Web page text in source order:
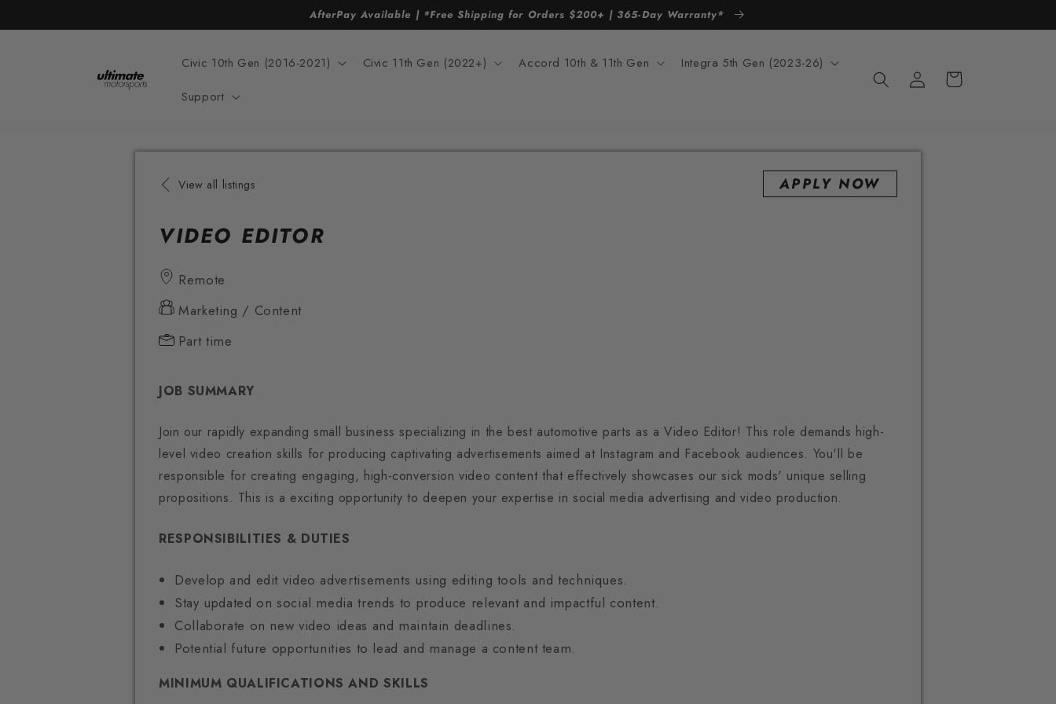
content
AfterPay Available | *Free Shipping for Orders $200+ | 365-Day Warranty*
Civic 10th Gen (2016-2021) Civic 11th Gen (2022+) Accord 10th & 11th Gen
Integra 5th Gen (2023-26)
Support
Log
in
Cart
View all listings
VIDEO EDITOR
APPLY NOW
Remote
Marketing / Content
Part time
JOB SUMMARY
Join our rapidly expanding small business specializing in the best automotive parts as a Video Editor! This role demands high-
level video creation skills for producing captivating advertisements aimed at Instagram and Facebook audiences. You'll be
responsible for creating engaging, high-conversion video content that effectively showcases our sick mods' unique selling
propositions. This is a exciting opportunity to deepen your expertise in social media advertising and video production.
RESPONSIBILITIES & DUTIES
Develop and edit video advertisements using editing tools and techniques.
Stay updated on social media trends to produce relevant and impactful content.
Collaborate on new video ideas and maintain deadlines.
Potential future opportunities to lead and manage a content team.
MINIMUM QUALIFICATIONS AND SKILLS